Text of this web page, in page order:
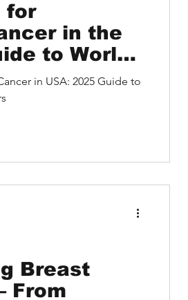
for
in the
to World
Centers
in USA: 2025 Guide to
Breast